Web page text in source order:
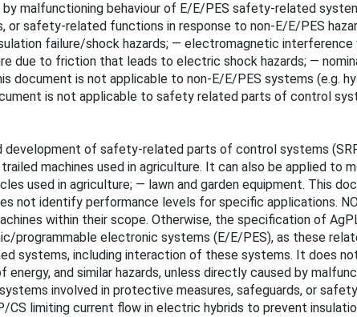
by malfunctioning behaviour of E/E/PES safety-related
safety-related functions in response to non-E/E/PES
failure/shock hazards; — electromagnetic
due to friction that leads to electric shock hazards; —
is not applicable to non-E/E/PES systems (e.g.
is not applicable to safety related parts of control
of safety-related parts of control systems
machines used in agriculture. It can also be applied to
used in agriculture; — lawn and garden equipment. This
not identify performance levels for specific applications.
within their scope. Otherwise, the specification of
electronic systems (E/E/PES), as these
systems, including interaction of these systems. It does
and similar hazards, unless directly caused by
involved in protective measures, safeguards, or
CS limiting current flow in electric hybrids to prevent